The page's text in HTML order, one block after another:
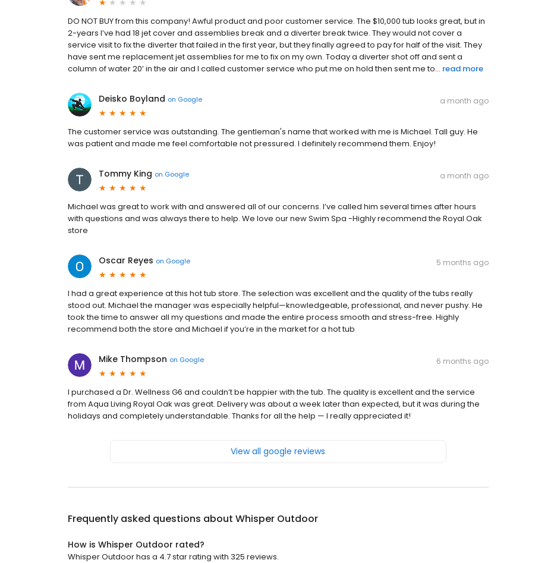
DO NOT BUY from this company! Awful product and poor customer service. The $10,000 tub looks great, but in
2-years I’ve had 18 jet cover and assemblies break and a diverter break twice. They would not cover a
service visit to fix the diverter that failed in the first year, but they finally agreed to pay for half of the visit. They
have sent me replacement jet assemblies for me to fix on my own. Today a diverter shot off and sent a
column of water 20’ in the air and I called customer service who put me on hold then sent me to... read more
Deisko Boyland on Google a month ago
The customer service was outstanding. The gentleman's name that worked with me is Michael. Tall guy. He
was patient and made me feel comfortable not pressured. I definitely recommend them. Enjoy!
Tommy King on Google a month ago
Michael was great to work with and answered all of our concerns. I’ve called him several times after hours
with questions and was always there to help. We love our new Swim Spa -Highly recommend the Royal Oak
store
Oscar Reyes on Google 5 months ago
I had a great experience at this hot tub store. The selection was excellent and the quality of the tubs really
stood out. Michael the manager was especially helpful—knowledgeable, professional, and never pushy. He
took the time to answer all my questions and made the entire process smooth and stress-free. Highly
recommend both the store and Michael if you’re in the market for a hot tub
Mike Thompson on Google 6 months ago
I purchased a Dr. Wellness G6 and couldn’t be happier with the tub. The quality is excellent and the service
from Aqua Living Royal Oak was great. Delivery was about a week later than expected, but it was during the
holidays and completely understandable. Thanks for all the help — I really appreciated it!
View all google reviews
Frequently asked questions about Whisper Outdoor
How is Whisper Outdoor rated?
Whisper Outdoor has a 4.7 star rating with 325 reviews.